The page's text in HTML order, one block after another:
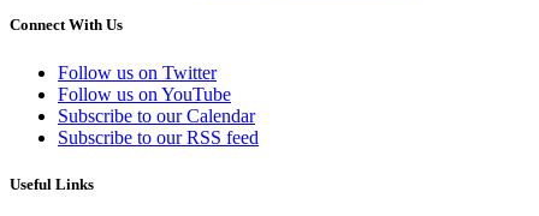
Connect With Us
Follow us on Twitter
Follow us on YouTube
Subscribe to our Calendar
Subscribe to our RSS feed
Useful Links